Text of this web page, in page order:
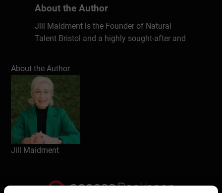
About the Author
Jill Maidment is the Founder of Natural
Talent Bristol and a highly sought-after and
and Outplacement Coaching and Resilience
Coaching. For 18 years Jill has worked in
partnership and confidentially with leaders
in a wide range of global brands and large
public sector organisations, affecting real
and lasting behavioural change by
providing executives with the latest tools
including managing change, remote
About the Author
Jill Maidment